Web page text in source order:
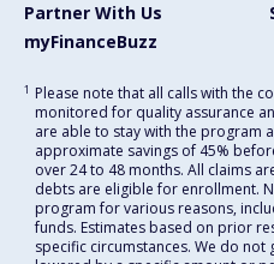
Partner With Us
myFinanceBuzz
1 Please note that all calls with the
monitored for quality assurance
are able to stay with the program
approximate savings of 45%
over 24 to 48 months. All claims
debts are eligible for enrollment.
program for various reasons,
funds. Estimates based on prior
specific circumstances. We do